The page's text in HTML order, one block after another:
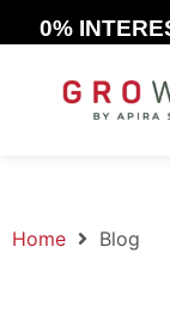
0%
Home Blog